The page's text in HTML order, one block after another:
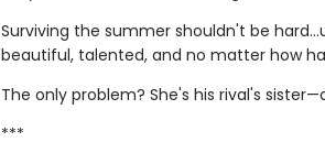
Surviving the summer shouldn't be
beautiful, talented, and no matter how
The only problem? She's his rival's
***